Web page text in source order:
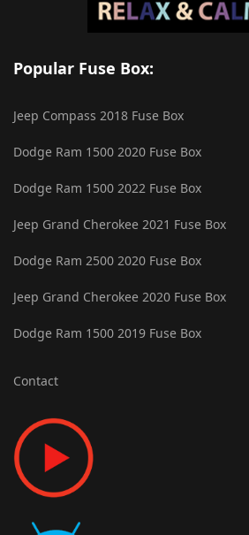
Popular Fuse Box:
Jeep Compass 2018 Fuse Box
Dodge Ram 1500 2020 Fuse Box
Dodge Ram 1500 2022 Fuse Box
Jeep Grand Cherokee 2021 Fuse Box
Dodge Ram 2500 2020 Fuse Box
Jeep Grand Cherokee 2020 Fuse Box
Dodge Ram 1500 2019 Fuse Box
Contact